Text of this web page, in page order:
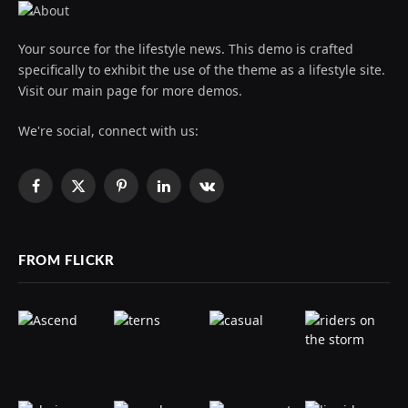
Your source for the lifestyle news. This demo is crafted
specifically to exhibit the use of the theme as a lifestyle site.
Visit our main page for more demos.
We're social, connect with us:
Facebook
X
PinterestLinkedInVKontakte
FROM FLICKR